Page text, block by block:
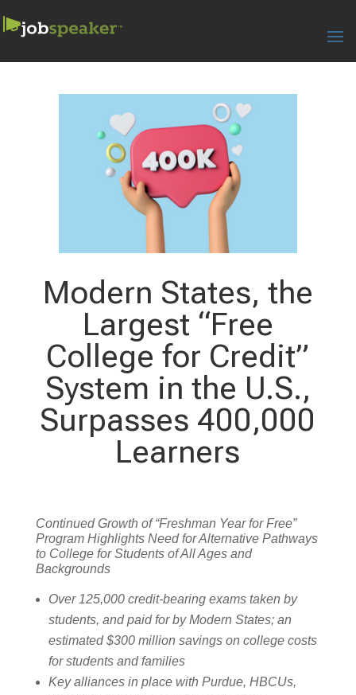
Modern States, the
Largest “Free
College for Credit”
System in the U.S.,
Surpasses 400,000
Learners
Continued Growth of “Freshman Year for Free”
Program Highlights Need for Alternative Pathways
to College for Students of All Ages and
Backgrounds
Over 125,000 credit-bearing exams taken by
students, and paid for by Modern States; an
estimated $300 million savings on college costs
for students and families
Key alliances in place with Purdue, HBCUs,